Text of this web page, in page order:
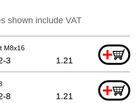
shown include VAT
M8x16 +
3 1.21
+
8 1.21